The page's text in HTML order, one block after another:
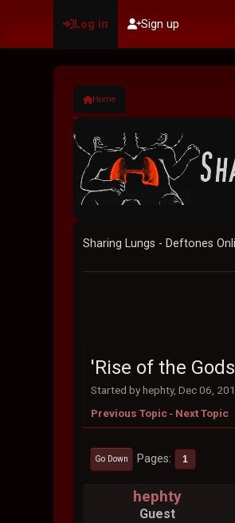
Log in Sign up
Home
Sharing Lungs - Deftones
'Rise of the
Started by hephty, Dec 06,
Previous Topic- Next Topic
Go Down Pages 1
hephty
Guest